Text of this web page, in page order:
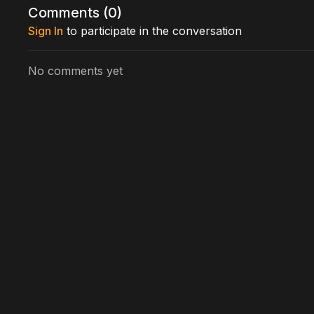
Directed by: Thomas Simon, Ian Kyle, Jack Dignan,
Comments (0)
Sign In to participate in the conversation
No comments yet